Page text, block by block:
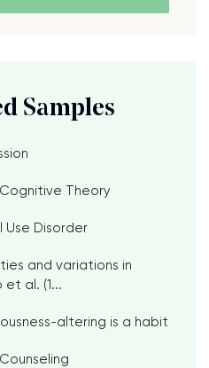
Samples
Theory
Use Disorder
and variations in
et al. (1...
altering is a habit